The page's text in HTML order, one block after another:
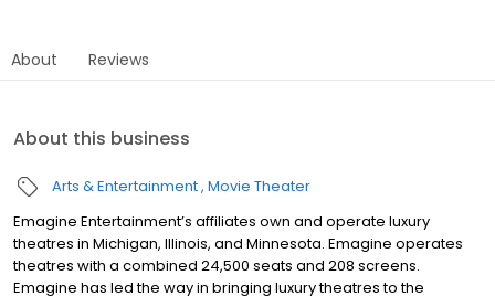
About Reviews
About this business
Arts & Entertainment Movie Theater
Emagine Entertainment’s affiliates own and operate luxury
theatres in Michigan, Illinois, and Minnesota. Emagine operates
theatres with a combined 24,500 seats and 208 screens.
Emagine has led the way in bringing luxury theatres to the